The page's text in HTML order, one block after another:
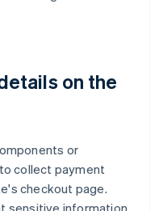
on the
or
collect payment
checkout page.
sensitive information